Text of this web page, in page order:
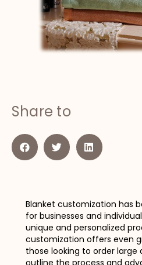
Share to
Blanket customization has
for businesses and
unique and personalized
customization offers even
those looking to order large
outline the process and